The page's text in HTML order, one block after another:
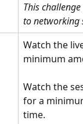
This
to networking
Watch the
minimum
Watch the
for a
time.